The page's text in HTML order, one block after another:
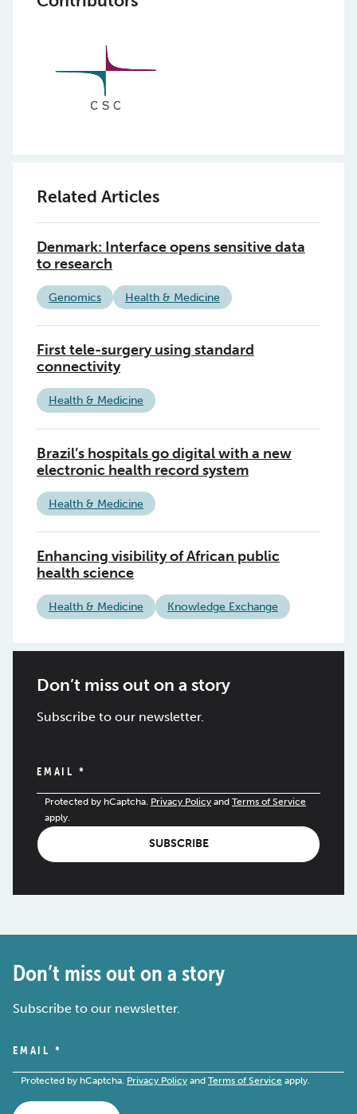
Related Articles
Denmark: Interface opens sensitive data
to research
Genomics Health & Medicine
First tele-surgery using standard
connectivity
Health & Medicine
Brazil’s hospitals go digital with a new
electronic health record system
Health & Medicine
Enhancing visibility of African public
health science
Health & Medicine Knowledge Exchange
Don’t miss out on a story
Subscribe to our newsletter.
EMAIL *
Protected by hCaptcha. Privacy Policy and Terms of Service
apply.
SUBSCRIBE
Don’t miss out on a story
Subscribe to our newsletter.
EMAIL *
Protected by hCaptcha. Privacy Policy and Terms of Service apply.